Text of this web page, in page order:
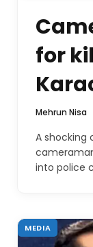
for
Mehrun Nisa
A shocking
into police
MEDIA